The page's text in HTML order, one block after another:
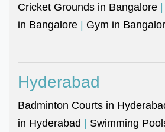
Cricket Grounds in Bangalore |
in Bangalore | Gym in
Hyderabad
Badminton Courts in
in Hyderabad | Swimming